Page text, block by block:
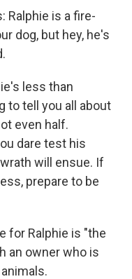
Ralphie is a fire-
dog, but hey, he's
less than
to tell you all about
even half.
dare test his
will ensue. If
prepare to be
for Ralphie is "the
an owner who is